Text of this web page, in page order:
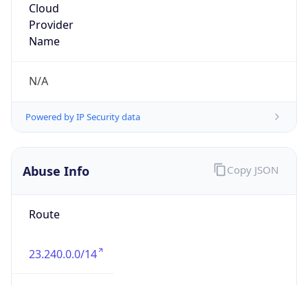
Cloud
Provider
Name
N/A
Powered by IP Security data
Abuse Info
Route
23.240.0.0/14
Copy JSON